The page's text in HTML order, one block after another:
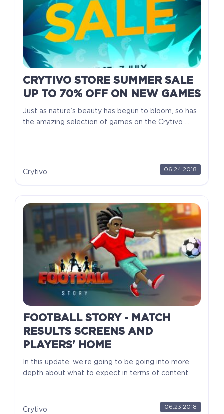
CRYTIVO STORE SUMMER SALE
UP TO 70% OFF ON NEW GAMES
Just as nature’s beauty has begun to bloom, so has
the amazing selection of games on the Crytivo ...
Crytivo 06.24.2018
FOOTBALL STORY - MATCH
RESULTS SCREENS AND
PLAYERS' HOME
In this update, we’re going to be going into more
depth about what to expect in terms of content.
Crytivo 06.23.2018